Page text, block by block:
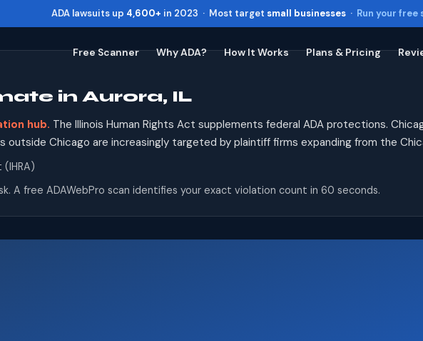
ADA lawsuits up 4,600+ in 2023 · Most target small businesses · Run your free
Free Scanner Why ADA? How It Works Plans & Pricing
in Aurora, IL
hub. The Illinois Human Rights Act supplements federal ADA protections.
outside Chicago are increasingly targeted by plaintiff firms expanding from the
(IHRA)
A free ADAWebPro scan identifies your exact violation count in 60 seconds.
Toggle widget
Decrease text Alt + -
Close Esc